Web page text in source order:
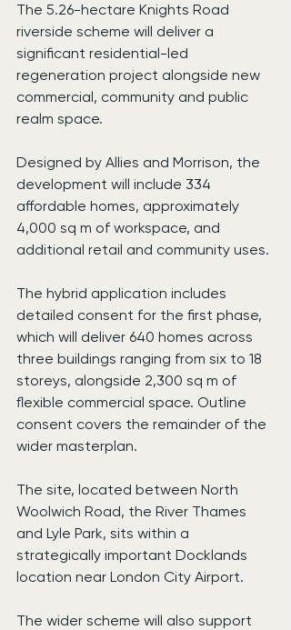
The 5.26-hectare Knights Road
riverside scheme will deliver a
significant residential-led
regeneration project alongside new
commercial, community and public
realm space.
Designed by Allies and Morrison, the
development will include 334
affordable homes, approximately
4,000 sq m of workspace, and
additional retail and community uses.
The hybrid application includes
detailed consent for the first phase,
which will deliver 640 homes across
three buildings ranging from six to 18
storeys, alongside 2,300 sq m of
flexible commercial space. Outline
consent covers the remainder of the
wider masterplan.
The site, located between North
Woolwich Road, the River Thames
and Lyle Park, sits within a
strategically important Docklands
location near London City Airport.
The wider scheme will also support